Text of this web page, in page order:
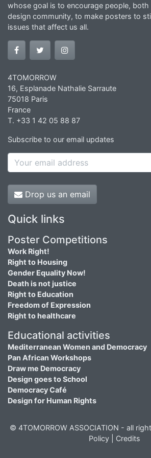
whose goal is to encourage people,
design community, to make posters to
issues that affect us all.
4TOMORROW
16, Esplanade Nathalie Sarraute
75018 Paris
France
T. +33 1 42 05 88 87
Subscribe to our email updates
Drop us an email
Quick links
Poster Competitions
Work Right!
Right to Housing
Gender Equality Now!
Death is not justice
Right to Education
Freedom of Expression
Right to healthcare
Educational activities
Mediterranean Women and Democracy
Pan African Workshops
Draw me Democracy
Design goes to School
Democracy Café
Design for Human Rights
© 4TOMORROW ASSOCIATION - all
Policy| Credits